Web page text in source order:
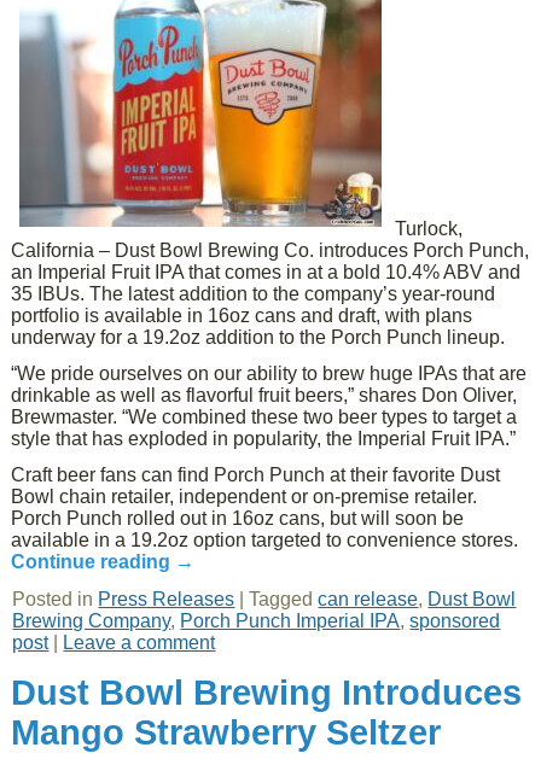
Turlock,
California – Dust Bowl Brewing Co. introduces Porch Punch,
an Imperial Fruit IPA that comes in at a bold 10.4% ABV and
35 IBUs. The latest addition to the company’s year-round
portfolio is available in 16oz cans and draft, with plans
underway for a 19.2oz addition to the Porch Punch lineup.
“We pride ourselves on our ability to brew huge IPAs that are
drinkable as well as flavorful fruit beers,” shares Don Oliver,
Brewmaster. “We combined these two beer types to target a
style that has exploded in popularity, the Imperial Fruit IPA.”
Craft beer fans can find Porch Punch at their favorite Dust
Bowl chain retailer, independent or on-premise retailer.
Porch Punch rolled out in 16oz cans, but will soon be
available in a 19.2oz option targeted to convenience stores.
Continue reading →
Posted in Press Releases |Tagged can release, Dust Bowl
Brewing Company, Porch Punch Imperial IPA,sponsored
post| Leave a comment
Dust Bowl Brewing Introduces
Mango Strawberry Seltzer